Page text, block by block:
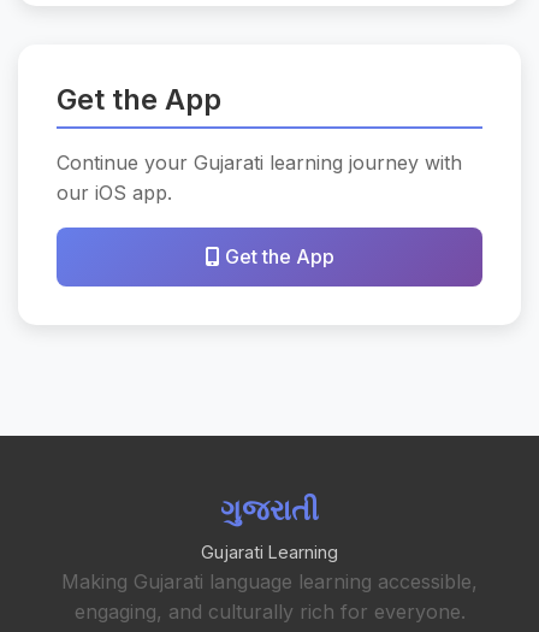
Get the App
Continue your Gujarati learning journey with
our iOS app.
Get the App
ગુજરાતી
Gujarati Learning
Making Gujarati language learning accessible,
engaging, and culturally rich for everyone.